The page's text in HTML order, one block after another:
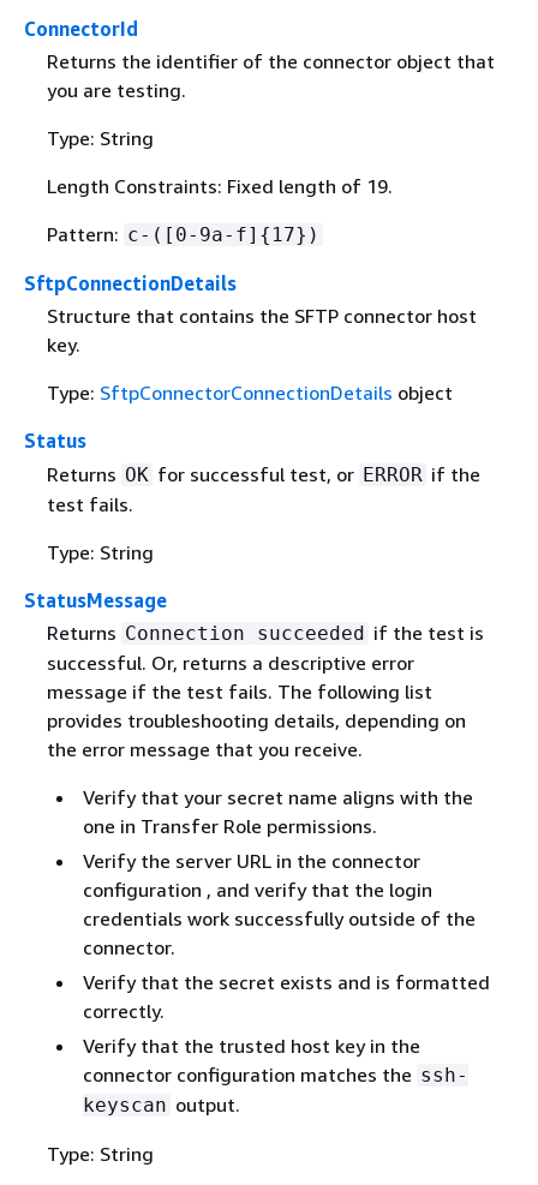
ConnectorId
Returns the identifier of the connector object that
you are testing.
Type: String
Length Constraints: Fixed length of 19.
Pattern: c-([0-9a-f] { 17})
SftpConnectionDetails
Structure that contains the SFTP connector host
key.
Type: SftpConnectorConnectionDetails object
Status
Returns OK for successful test, or ERROR if the
test fails.
Type: String
StatusMessage
Returns Connection succeeded if the test is
successful. Or, returns a descriptive error
message if the test fails. The following list
provides troubleshooting details, depending on
the error message that you receive.
Verify that your secret name aligns with the
one in Transfer Role permissions.
Verify the server URL in the connector
configuration , and verify that the login
credentials work successfully outside of the
connector.
Verify that the secret exists and is formatted
correctly.
Verify that the trusted host key in the
connector configuration matches the ssh-
keyscan output.
Type: String